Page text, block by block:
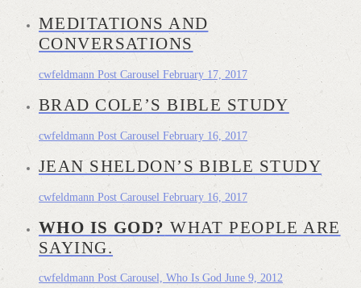
MEDITATIONS AND
CONVERSATIONS
cwfeldmann Post Carousel February 17, 2017
BRAD COLE’S BIBLE STUDY
cwfeldmann Post Carousel February 16, 2017
JEAN SHELDON’S BIBLE STUDY
cwfeldmann Post Carousel February 16, 2017
WHO IS GOD? WHAT PEOPLE ARE
SAYING.
cwfeldmann Post Carousel, Who Is God June 9, 2012